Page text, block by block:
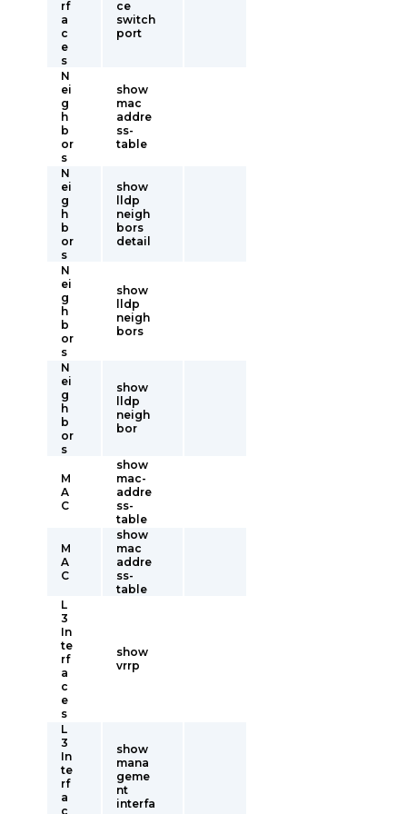
rf
a
c
e
s
ce
switch
port
N
ei
g
h
b
or
s
show
mac
addre
ss-
table
N
ei
g
h
b
or
s
show
lldp
neigh
bors
detail
N
ei
g
h
b
or
s
show
lldp
neigh
bors
N
ei
g
h
b
or
s
show
lldp
neigh
bor
M
A
C
show
mac-
addre
ss-
table
M
A
C
show
mac
addre
ss-
table
L
3
In
te
rf
a
c
e
s
show
vrrp
L
3
In
te
rf
a
c
show
mana
geme
nt
interfa